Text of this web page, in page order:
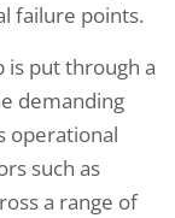
failure points.
is put through a
demanding
operational
such as
a range of